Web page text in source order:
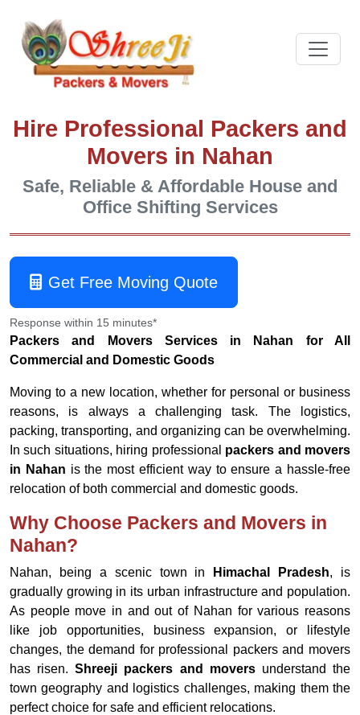
Hire Professional Packers and
Movers in Nahan
Safe, Reliable & Affordable House and
Office Shifting Services
Get Free Moving Quote
Response within 15 minutes*
Packers and Movers Services in Nahan for All
Commercial and Domestic Goods
Moving to a new location, whether for personal or business
reasons, is always a challenging task. The logistics,
packing, transporting, and organizing can be overwhelming.
In such situations, hiring professional packers and movers
in Nahan is the most efficient way to ensure a hassle-free
relocation of both commercial and domestic goods.
Why Choose Packers and Movers in
Nahan?
Nahan, being a scenic town in Himachal Pradesh, is
gradually growing in its urban infrastructure and population.
As people move in and out of Nahan for various reasons
like job opportunities, business expansion, or lifestyle
changes, the demand for professional packers and movers
has risen.Shreeji packers and moversunderstand the
town geography and logistics challenges, making them the
perfect choice for safe and efficient relocations.